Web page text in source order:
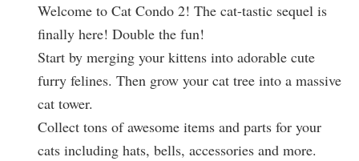
Welcome to Cat Condo 2! The cat-tastic sequel is
finally here! Double the fun!
Start by merging your kittens into adorable cute
furry felines. Then grow your cat tree into a massive
cat tower.
Collect tons of awesome items and parts for your
cats including hats, bells, accessories and more.